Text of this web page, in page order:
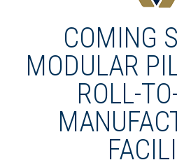
COMING
MODULAR
ROLL-